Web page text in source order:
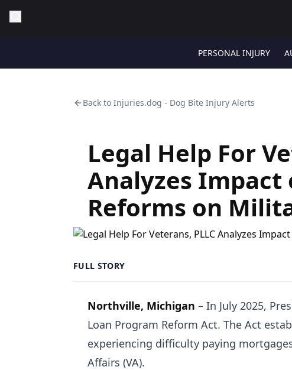
PERSONAL INJURY
Back to Injuries.dog - Dog Bite Injury Alerts
Legal Help For
Analyzes Impact
Reforms on
FULL STORY
Northville, Michigan – In July 2025,
Loan Program Reform Act. The Act
experiencing difficulty paying
Affairs (VA).